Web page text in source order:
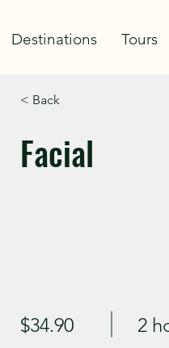
Destinations Tours
< Back
Facial
$34.90 2